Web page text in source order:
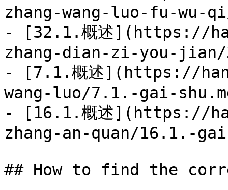
zhang-wang-luo-fu-wu-
- [32.1.概述](https://
zhang-dian-zi-you-
- [7.1.概述](https://
wang-luo/7.1.-gai-
- [16.1.概述](https://
zhang-an-quan/16.1.-
## How to find the